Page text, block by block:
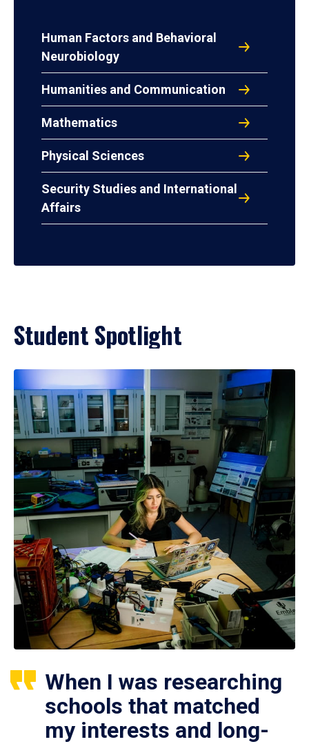
Human Factors and Behavioral
Neurobiology
Humanities and Communication
Mathematics
Physical Sciences
Security Studies and International
Affairs
Student Spotlight
When I was researching
schools that matched
my interests and long-